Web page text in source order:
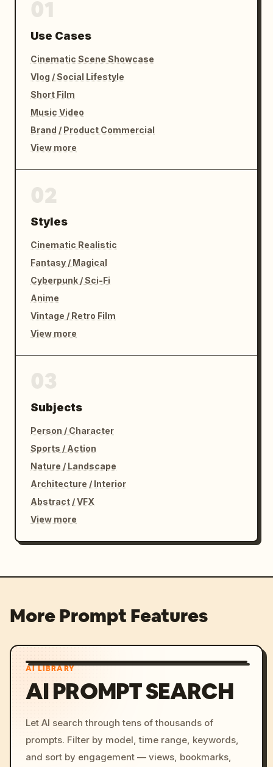
Use Cases
Cinematic Scene Showcase
Vlog / Social Lifestyle
Short Film
Music Video
Brand / Product Commercial
View more
Styles
Cinematic Realistic
Fantasy / Magical
Cyberpunk / Sci-Fi
Anime
Vintage / Retro Film
View more
Subjects
Person / Character
Sports / Action
Nature / Landscape
Architecture / Interior
Abstract / VFX
View more
More Prompt Features
AI LIBRARY
AI PROMPT SEARCH
Let AI search through tens of thousands of
prompts. Filter by model, time range, keywords,
and sort by engagement — views, bookmarks,